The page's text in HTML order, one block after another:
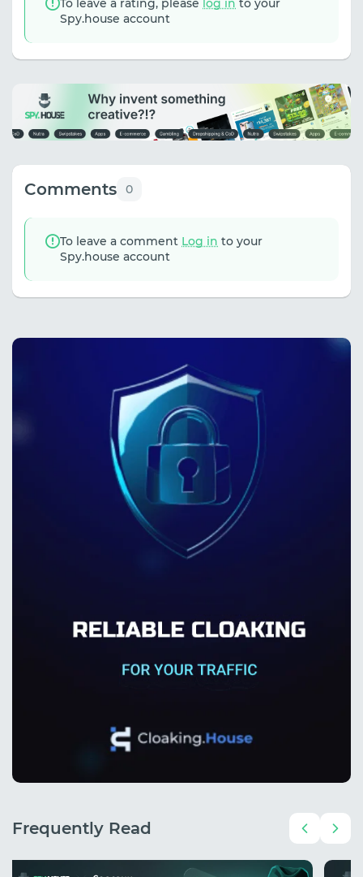
To leave a rating, please log in to your
Spy.house account
Comments 0
To leave a comment Log in to your
Spy.house account
Frequently Read